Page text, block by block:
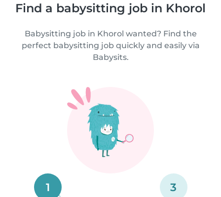
Find a babysitting job in Khorol
Babysitting job in Khorol wanted? Find the
perfect babysitting job quickly and easily via
Babysits.
1 3